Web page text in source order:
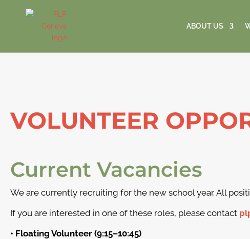
ABOUT US
VOLUNTEER
Current Vacancies
We are currently recruiting for the new school year. All
If you are interested in one of these roles, please contact
• Floating Volunteer (9:15–10:45)